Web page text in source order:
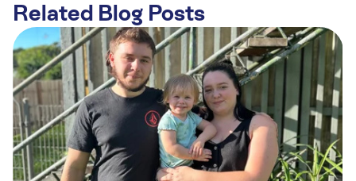
Related Blog Posts